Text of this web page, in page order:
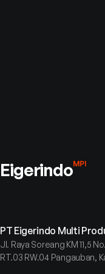
EigerindoMPI
PT Eigerindo Multi
Jl. Raya Soreang KM 11,5
RT.03 RW.04 Pangauban,